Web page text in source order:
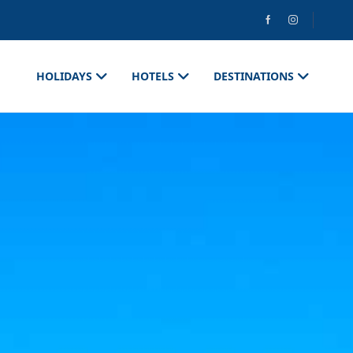
HOLIDAYS HOTELS DESTINATIONS